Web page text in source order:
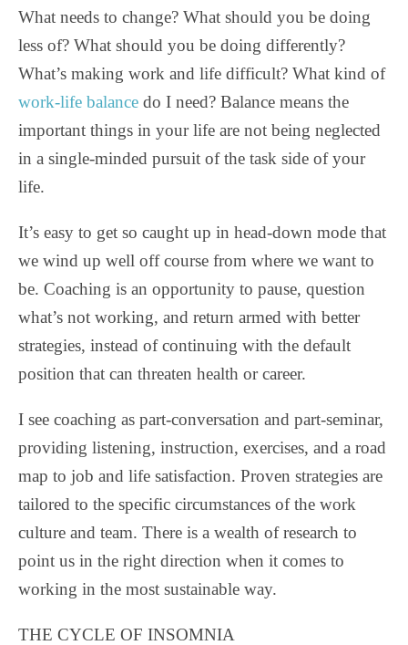
What needs to change? What should you be doing
less of? What should you be doing differently?
What’s making work and life difficult? What kind of
work-life balance do I need? Balance means the
important things in your life are not being neglected
in a single-minded pursuit of the task side of your
life.
It’s easy to get so caught up in head-down mode that
we wind up well off course from where we want to
be. Coaching is an opportunity to pause, question
what’s not working, and return armed with better
strategies, instead of continuing with the default
position that can threaten health or career.
I see coaching as part-conversation and part-seminar,
providing listening, instruction, exercises, and a road
map to job and life satisfaction. Proven strategies are
tailored to the specific circumstances of the work
culture and team. There is a wealth of research to
point us in the right direction when it comes to
working in the most sustainable way.
THE CYCLE OF INSOMNIA